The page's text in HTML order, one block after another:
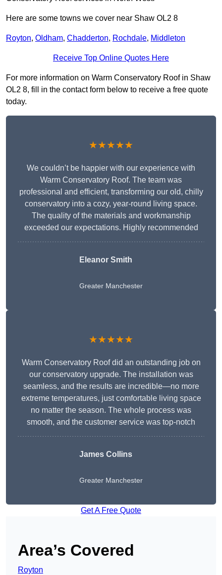
Here are some towns we cover near Shaw OL2 8
Royton, Oldham, Chadderton, Rochdale, Middleton
Receive Top Online Quotes Here
For more information on Warm Conservatory Roof in Shaw
OL2 8, fill in the contact form below to receive a free quote
today.
★★★★★
We couldn’t be happier with our experience with
Warm Conservatory Roof. The team was
professional and efficient, transforming our old, chilly
conservatory into a cozy, year-round living space.
The quality of the materials and workmanship
exceeded our expectations. Highly recommended
Eleanor Smith
Greater Manchester
★★★★★
Warm Conservatory Roof did an outstanding job on
our conservatory upgrade. The installation was
seamless, and the results are incredible—no more
extreme temperatures, just comfortable living space
no matter the season. The whole process was
smooth, and the customer service was top-notch
James Collins
Greater Manchester
Get A Free Quote
Area’s Covered
Royton